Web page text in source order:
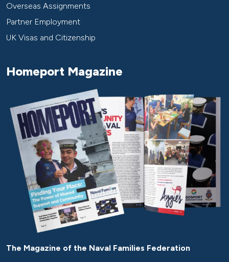
Overseas Assignments
Partner Employment
UK Visas and Citizenship
Homeport Magazine
The Magazine of the Naval Families Federation